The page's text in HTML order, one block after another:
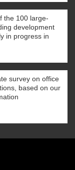
the 100 large-
development
in progress in
survey on office
based on our